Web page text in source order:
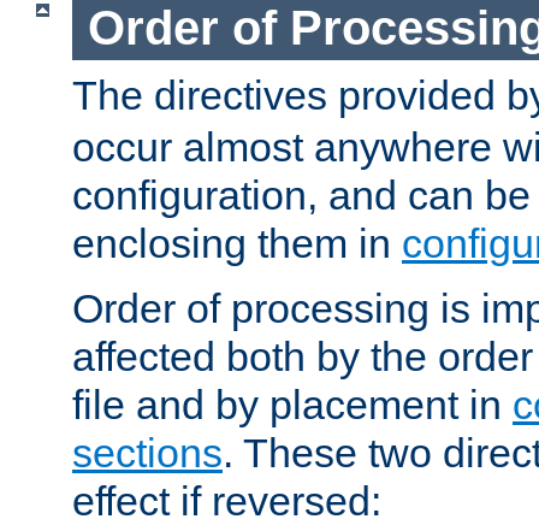
Order of
The directives provided
occur almost anywhere
configuration, and can
enclosing them in
Order of processing is
affected both by the
file and by placement in
sections. These two
effect if reversed: